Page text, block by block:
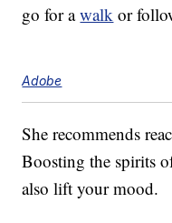
go for awalk or
Adobe
She recommends
Boosting the spirits
also lift your mood.